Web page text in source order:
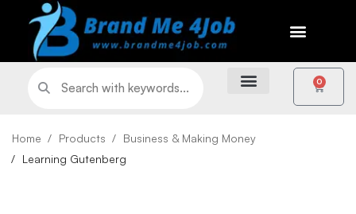
0
Home Products
Business & Making Money
Learning Gutenberg